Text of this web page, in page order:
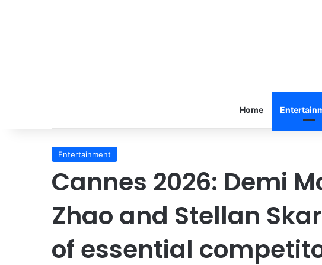
Home
Entertainment
Cannes 2026: Demi
Zhao and Stellan
of essential